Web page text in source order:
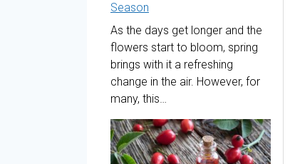
Season
As the days get longer and the
flowers start to bloom, spring
brings with it a refreshing
change in the air. However, for
many, this…